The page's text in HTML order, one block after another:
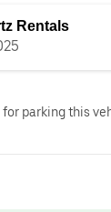
Rentals
parking this